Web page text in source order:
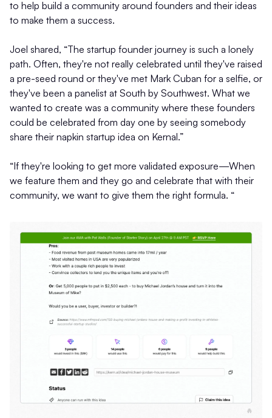
to help build a community around founders and their ideas
to make them a success.
Joel shared, “The startup founder journey is such a lonely
path. Often, they're not really celebrated until they've raised
a pre-seed round or they've met Mark Cuban for a selfie, or
they've been a panelist at South by Southwest. What we
wanted to create was a community where these founders
could be celebrated from day one by seeing somebody
share their napkin startup idea on Kernal.”
“If they're looking to get more validated exposure—When
we feature them and they go and celebrate that with their
community, we want to give them the right formula. “